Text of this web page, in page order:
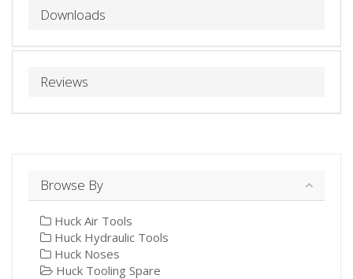
Downloads
Reviews
Browse By
Huck Air Tools
Huck Hydraulic Tools
Huck Noses
Huck Tooling Spare